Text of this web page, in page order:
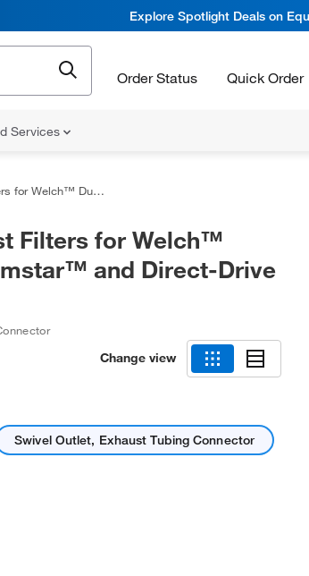
Explore Spotlight Deals on
Order Status Quick Order
Services
and Direct-Drive Pumps
Filters for Welch™
and Direct-Drive
Change view
Swivel Outlet, Exhaust Tubing Connector